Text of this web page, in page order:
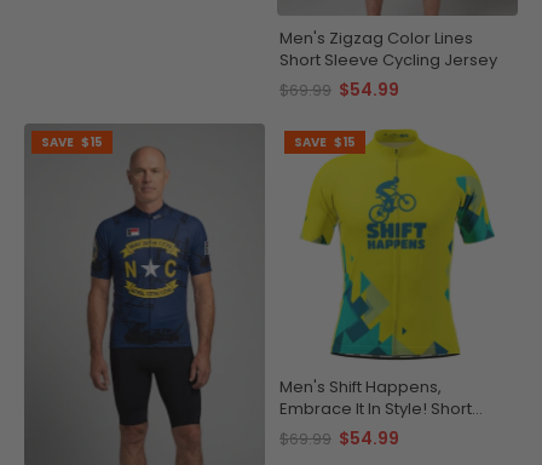
Men's Zigzag Color Lines
Short Sleeve Cycling Jersey
$69.99 $54.99
SAVE $15 SAVE $15
Men's Shift Happens,
Embrace It In Style! Short
Sleeve Cycling Jersey
$69.99 $54.99